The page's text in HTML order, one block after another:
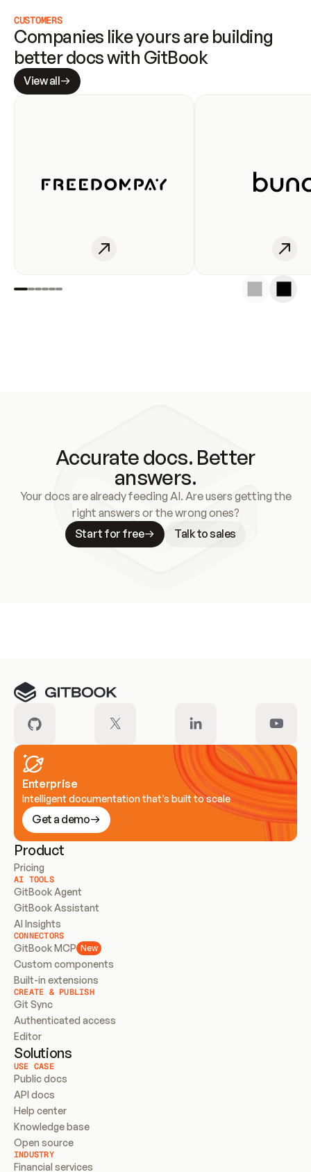
CUSTOMERS
Companies like yours are building
better docs with GitBook
View all
Accurate docs. Better
answers.
Your docs are already feeding AI. Are users getting the
right answers or the wrong ones?
Start for free
Talk to sales
Enterprise
Intelligent documentation that’s built to scale
Get a demo
Product
Pricing
AI TOOLS
GitBook Agent
GitBook Assistant
AI Insights
CONNECTORS
GitBook MCP New
Custom components
Built-in extensions
CREATE & PUBLISH
Git Sync
Authenticated access
Editor
Solutions
USE CASE
Public docs
API docs
Help center
Knowledge base
Open source
INDUSTRY
Financial services